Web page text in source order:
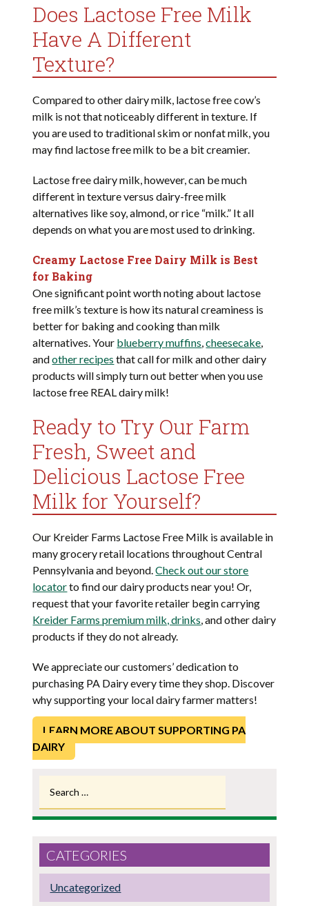
Does Lactose Free Milk
Have A Different
Texture?
Compared to other dairy milk, lactose free cow’s
milk is not that noticeably different in texture. If
you are used to traditional skim or nonfat milk, you
may find lactose free milk to be a bit creamier.
Lactose free dairy milk, however, can be much
different in texture versus dairy-free milk
alternatives like soy, almond, or rice “milk.” It all
depends on what you are most used to drinking.
Creamy Lactose Free Dairy Milk is Best
for Baking
One significant point worth noting about lactose
free milk’s texture is how its natural creaminess is
better for baking and cooking than milk
alternatives. Your blueberry muffins,cheesecake,
andother recipes that call for milk and other dairy
products will simply turn out better when you use
lactose free REAL dairy milk!
Ready to Try Our Farm
Fresh, Sweet and
Delicious Lactose Free
Milk for Yourself?
Our Kreider Farms Lactose Free Milk is available in
many grocery retail locations throughout Central
Pennsylvania and beyond.Check out our store
locatorto find our dairy products near you! Or,
request that your favorite retailer begin carrying
Kreider Farms premium milk, drinks, and other dairy
products if they do not already.
We appreciate our customers’ dedication to
purchasing PA Dairy every time they shop. Discover
why supporting your local dairy farmer matters!
LEARN MORE ABOUT SUPPORTING PA
DAIRY
for:
CATEGORIES
Uncategorized